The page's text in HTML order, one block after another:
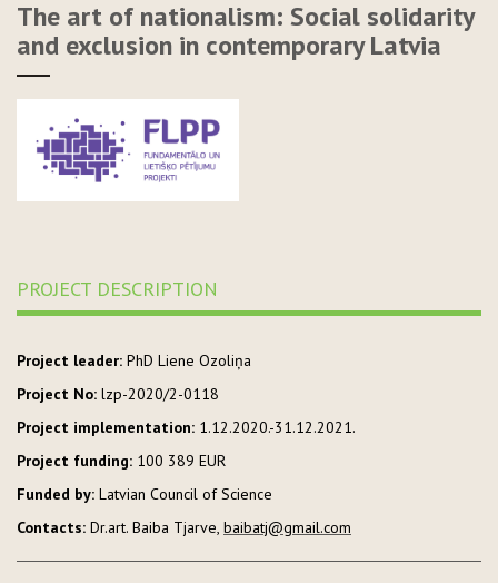
The art of nationalism: Social solidarity
and exclusion in contemporary Latvia
PROJECT DESCRIPTION
Project leader: PhD Liene Ozoliņa
Project No: lzp-2020/2-0118
Project implementation: 1.12.2020.-31.12.2021.
Project funding: 100 389 EUR
Funded by: Latvian Council of Science
Contacts: Dr.art. Baiba Tjarve, baibatj@gmail.com